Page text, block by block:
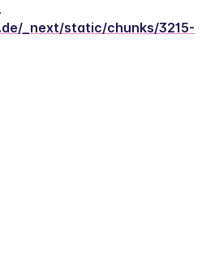
_next/static/chunks/3215-